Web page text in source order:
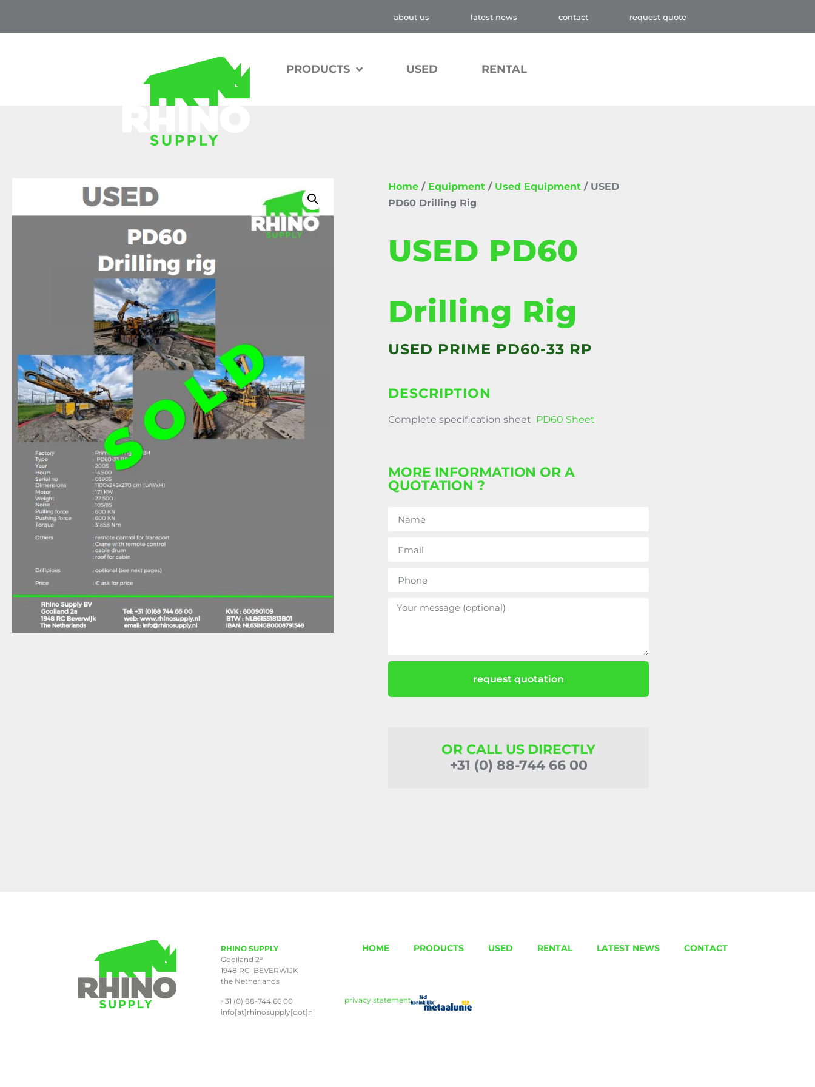
about us latest news contact request quote
PRODUCTS USED RENTAL
Home / Equipment / Used Equipment / USED
PD60 Drilling Rig
USED PD60
Drilling Rig
USED PRIME PD60-33 RP
DESCRIPTION
Complete specification sheet PD60 Sheet
MORE INFORMATION OR A
QUOTATION ?
request quotation
OR CALL US DIRECTLY
+31 (0) 88-744 66 00
RHINO SUPPLY
Gooiland 2a
1948 RC BEVERWIJK
the Netherlands
+31 (0) 88-744 66 00
info[at]rhinosupply[dot]nl
HOME PRODUCTS USED RENTAL LATEST NEWS CONTACT
privacy statement